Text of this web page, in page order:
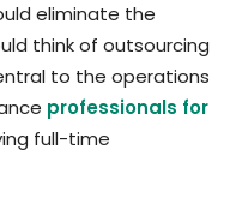
eliminate the
think of outsourcing
to the operations
professionals for
full-time